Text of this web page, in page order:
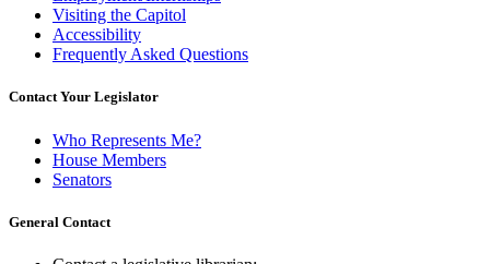
Visiting the Capitol
Accessibility
Frequently Asked Questions
Contact Your Legislator
Who Represents Me?
House Members
Senators
General Contact